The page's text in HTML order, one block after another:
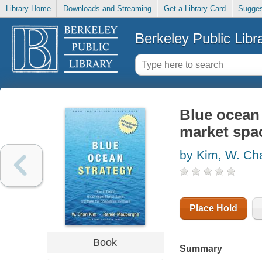
Library Home Downloads and Streaming Get a Library Card
Berkeley Public
Book
Blue
market
by Kim, W.
Place Hold
Summary